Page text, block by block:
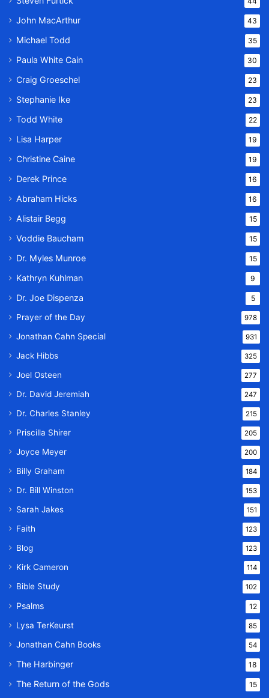
John MacArthur 43
Michael Todd 35
Paula White Cain 30
Craig Groeschel 23
Stephanie Ike 23
Todd White 22
Lisa Harper 19
Christine Caine 19
Derek Prince 16
Abraham Hicks 16
Alistair Begg 15
Voddie Baucham 15
Dr. Myles Munroe 15
Kathryn Kuhlman 9
Dr. Joe Dispenza 5
Prayer of the Day 978
Jonathan Cahn Special 931
Jack Hibbs 325
Joel Osteen 277
Dr. David Jeremiah 247
Dr. Charles Stanley 215
Priscilla Shirer 205
Joyce Meyer 200
Billy Graham 184
Dr. Bill Winston 153
Sarah Jakes 151
Faith 123
Blog 123
Kirk Cameron 114
Bible Study 102
Psalms 12
Lysa TerKeurst 85
Jonathan Cahn Books 54
The Harbinger 18
The Return of the Gods 15